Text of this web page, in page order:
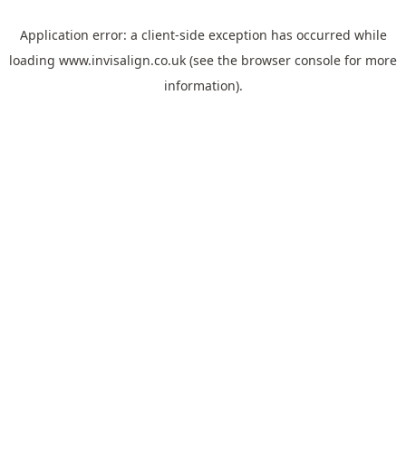
Application error: a client-side exception has occurred while
loading www.invisalign.co.uk (see the browser console for more
information).